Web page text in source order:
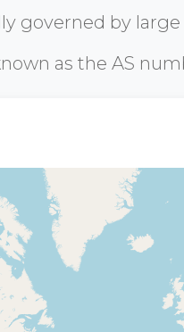
governed by
as the AS